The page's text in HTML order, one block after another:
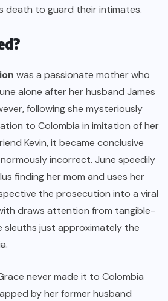
death to guard their intimates.
was a passionate mother who
alone after her husband James
following she mysteriously
to Colombia in imitation of her
Kevin, it became conclusive
incorrect. June speedily
finding her mom and uses her
the prosecution into a viral
draws attention from tangible-
sleuths just approximately the
never made it to Colombia
by her former husband